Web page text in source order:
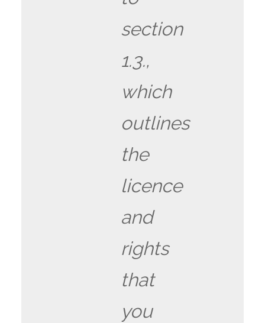
section
1.3.,
which
outlines
the
licence
and
rights
that
you